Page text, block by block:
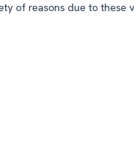
of reasons due to these